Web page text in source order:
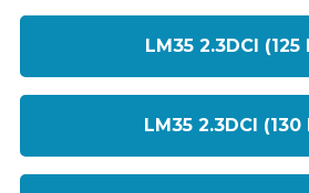
LM35 2.3DCI (125
LM35 2.3DCI (130